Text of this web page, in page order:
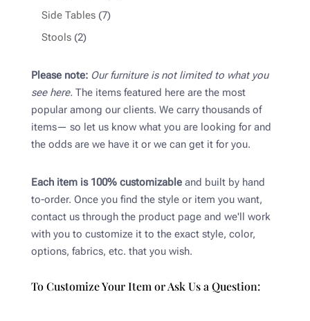
Side Tables 77
Stools 22
Please note: Our furniture is not limited to what you
see here. The items featured here are the most
popular among our clients. We carry thousands of
items— so let us know what you are looking for and
the odds are we have it or we can get it for you.
Each item is 100% customizableand built by hand
to-order. Once you find the style or item you want,
contact us through the product page and we'll work
with you to customize it to the exact style, color,
options, fabrics, etc. that you wish.
To Customize Your Item or Ask Us a Question: